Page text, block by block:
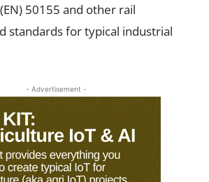
50155 and other rail
standards for typical industrial
- Advertisement -